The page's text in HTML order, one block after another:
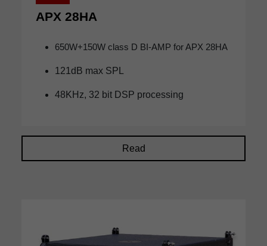
APX 28HA
650W+150W class D BI-AMP for APX 28HA
121dB max SPL
48KHz, 32 bit DSP processing
Read